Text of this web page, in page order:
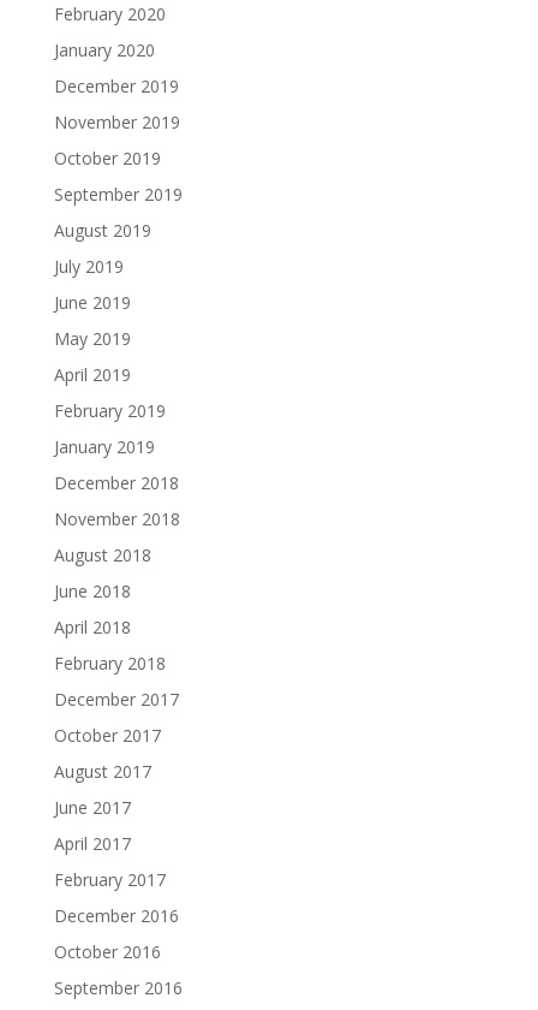
February 2020
January 2020
December 2019
November 2019
October 2019
September 2019
August 2019
July 2019
June 2019
May 2019
April 2019
February 2019
January 2019
December 2018
November 2018
August 2018
June 2018
April 2018
February 2018
December 2017
October 2017
August 2017
June 2017
April 2017
February 2017
December 2016
October 2016
September 2016